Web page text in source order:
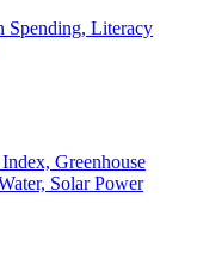
Spending, Literacy
Greenhouse
Solar Power